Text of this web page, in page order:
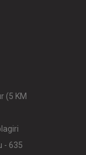
(5 KM
- 635